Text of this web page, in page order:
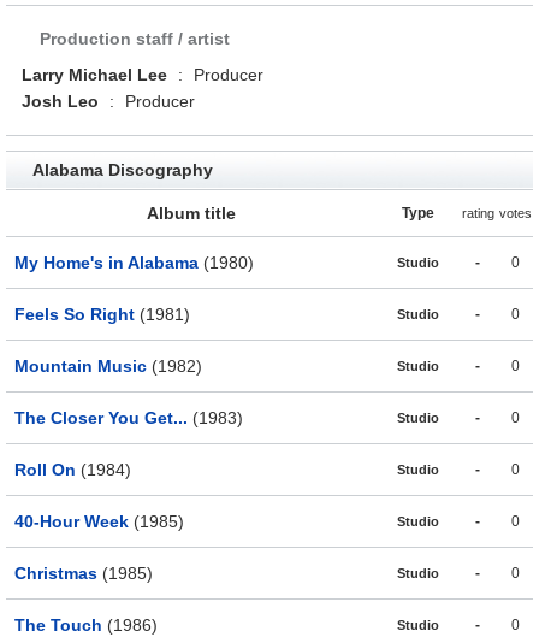
Production staff / artist
Larry Michael Lee
:
Producer
Josh Leo
: Producer
Alabama Discography
Album title Type rating votes
My Home's in Alabama (1980) Studio - 0
Feels So Right (1981) Studio - 0
Mountain Music (1982) Studio - 0
The Closer You Get... (1983) Studio - 0
Roll On (1984) Studio - 0
40-Hour Week (1985) Studio - 0
Christmas (1985) Studio - 0
The Touch (1986) Studio - 0